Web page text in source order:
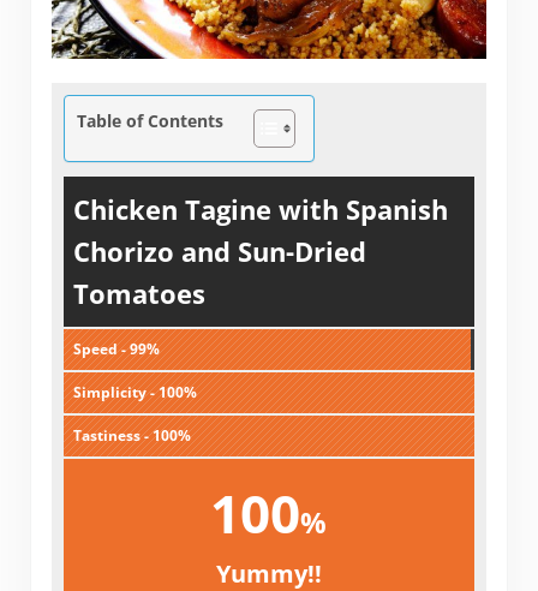
Table of Contents
Chicken Tagine with Spanish
Chorizo and Sun-Dried
Tomatoes
Speed - 99%
Simplicity - 100%
Tastiness - 100%
100%
Yummy!!